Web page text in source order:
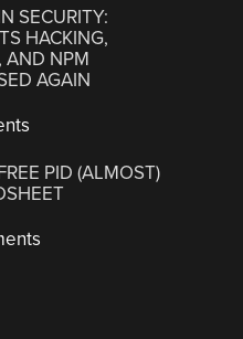
SECURITY:
HACKING,
AND NPM
AGAIN
PID (ALMOST)